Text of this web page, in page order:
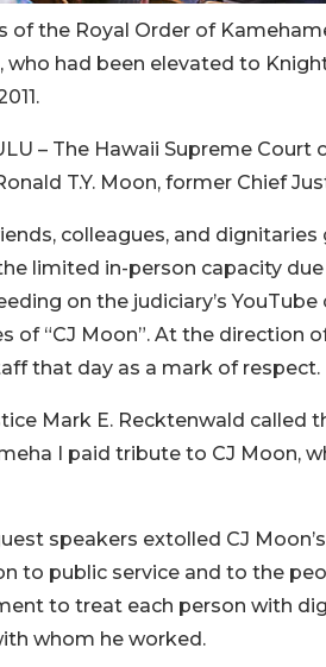
of the Royal Order of
who had been elevated to
– The Hawaii Supreme
T.Y. Moon, former Chief
colleagues, and
limited in-person capacity
on the judiciary’s
of “CJ Moon”. At the direction
that day as a mark of respect.
Mark E. Recktenwald called
I paid tribute to CJ Moon,
speakers extolled CJ
to public service and to the
to treat each person with
whom he worked.